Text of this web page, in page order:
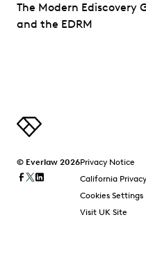
The Modern Ediscovery
and the EDRM
© Everlaw 2026Privacy Notice
California
Cookies Settings
Visit UK Site